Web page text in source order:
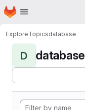
Skip to main content
Homepage
ExploreTopicsdatabase
D database